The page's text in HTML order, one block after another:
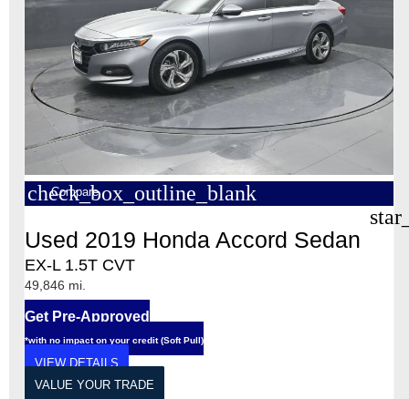
check_box_outline_blank
Compare
Used 2019 Honda Accord Sedan
EX-L 1.5T CVT
49,846 mi.
Get Pre-Approved
*with no impact on your credit (Soft Pull)
VIEW DETAILS
VALUE YOUR TRADE